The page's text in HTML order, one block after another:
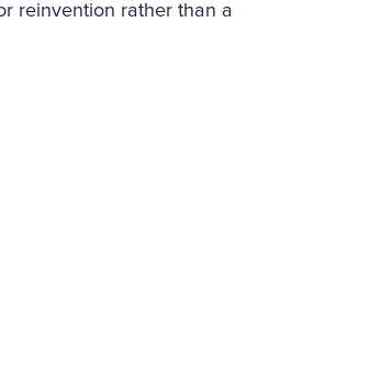
reinvention rather than a